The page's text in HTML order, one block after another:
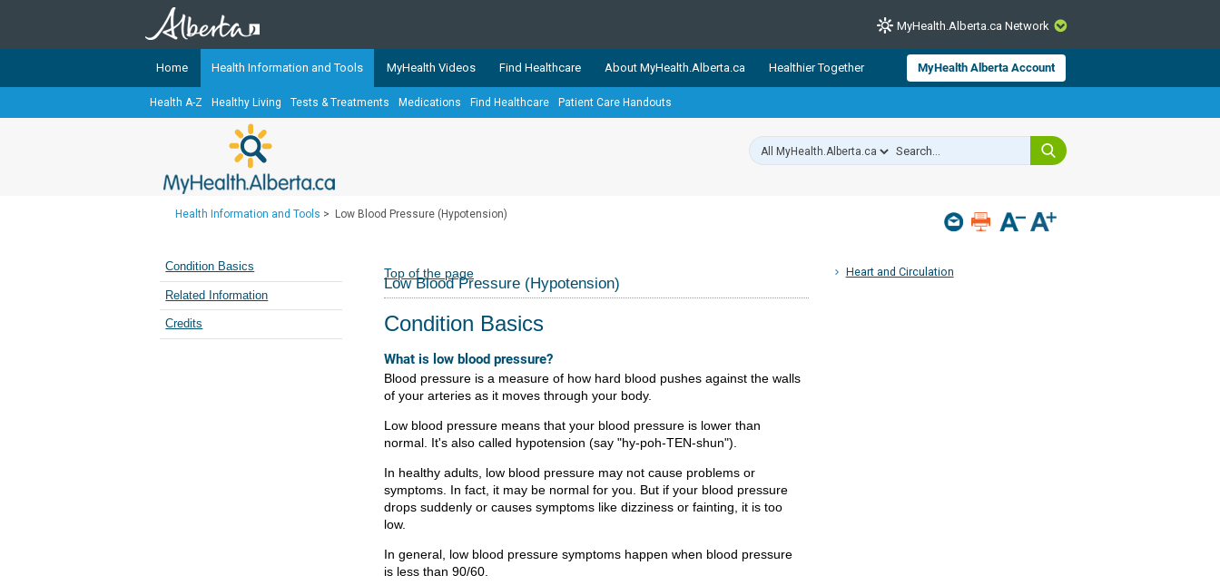
CLOSE
TheMyHealth.Alberta.caNetwork showcases trusted, easy-to-use health and wellness resources from Alberta Health Services and
Alberta-based partner organizations. The network is led by MyHealth.Alberta.ca, Alberta’s source for consumer health information.
Our partners are committed to helping Albertans better manage their health and wellbeing. Health experts across Alberta make sure
Teaching Sexual Health
Cancer Care Alberta
MyHealth.Alberta.ca Network
Home Health Information and Tools MyHealth Videos Find Healthcare About MyHealth.Alberta.ca Healthier Together MyHealth Alberta Account
Health A-Z Healthy Living Tests & Treatments Medications Find Healthcare Patient Care Handouts
Health Information and Tools > Low Blood Pressure (Hypotension)
Heart and Circulation
Condition Basics
Related Information
Credits
Top of the page
Low Blood Pressure (Hypotension)
Condition Basics
What is low blood pressure?
Blood pressure is a measure of how hard blood pushes against the walls
of your arteries as it moves through your body.
Low blood pressure means that your blood pressure is lower than
normal. It's also called hypotension (say "hy-poh-TEN-shun").
In healthy adults, low blood pressure may not cause problems or
symptoms. In fact, it may be normal for you. But if your blood pressure
drops suddenly or causes symptoms like dizziness or fainting, it is too
low.
In general, low blood pressure symptoms happen when blood pressure
is less than 90/60.